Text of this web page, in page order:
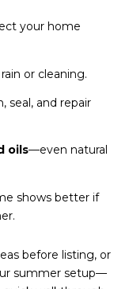
your home
or cleaning.
seal, and repair
oils—even natural
shows better if
before listing, or
summer setup—